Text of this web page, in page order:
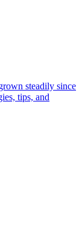
steadily since
tips, and